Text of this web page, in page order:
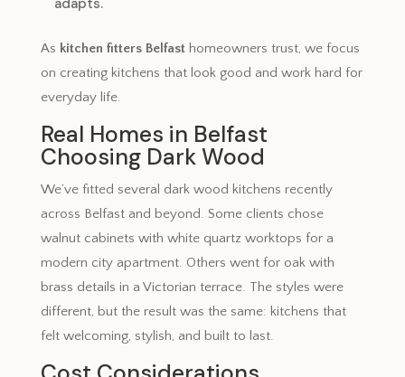
As kitchen fitters Belfasthomeowners trust, we focus
on creating kitchens that look good and work hard for
everyday life.
Real Homes in Belfast
Choosing Dark Wood
We’ve fitted several dark wood kitchens recently
across Belfast and beyond. Some clients chose
walnut cabinets with white quartz worktops for a
modern city apartment. Others went for oak with
brass details in a Victorian terrace. The styles were
different, but the result was the same: kitchens that
felt welcoming, stylish, and built to last.